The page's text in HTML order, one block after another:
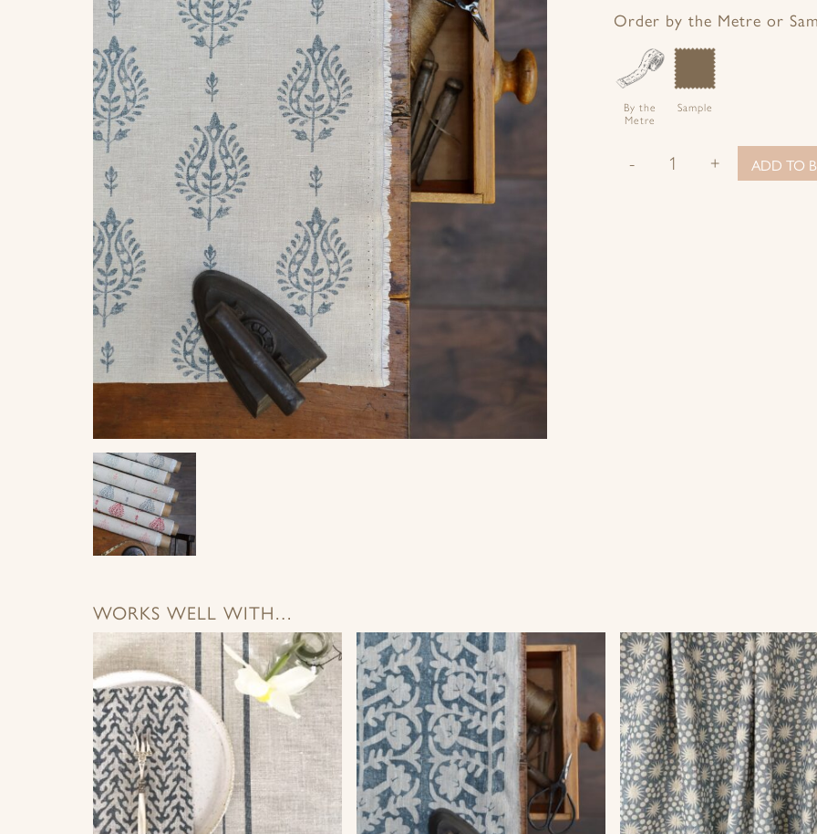
Facebook
Twitter
Pinterest
Google+
Order by the Metre or
By the
Metre
Sample
- + ADD TO
WORKS WELL WITH…